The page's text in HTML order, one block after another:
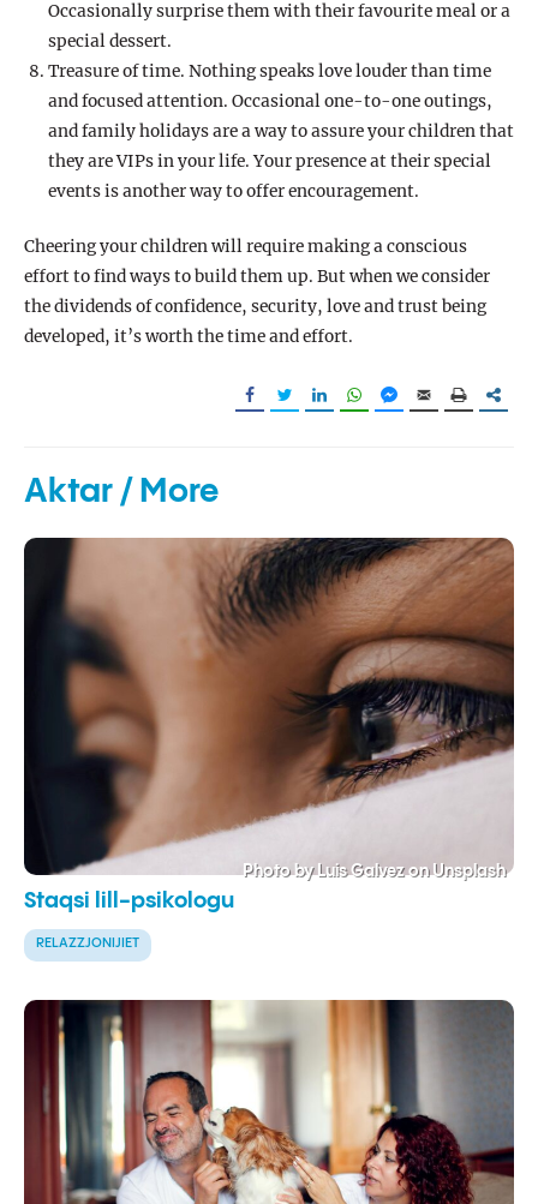
Occasionally surprise them with their favourite meal or a
special dessert.
Treasure of time. Nothing speaks love louder than time
and focused attention. Occasional one-to-one outings,
and family holidays are a way to assure your children that
they are VIPs in your life. Your presence at their special
events is another way to offer encouragement.
Cheering your children will require making a conscious
effort to find ways to build them up. But when we consider
the dividends of confidence, security, love and trust being
developed, it’s worth the time and effort.
Aktar / More
Photo by Luis Galvez on Unsplash
Staqsi lill-psikologu
RELAZZJONIJIET